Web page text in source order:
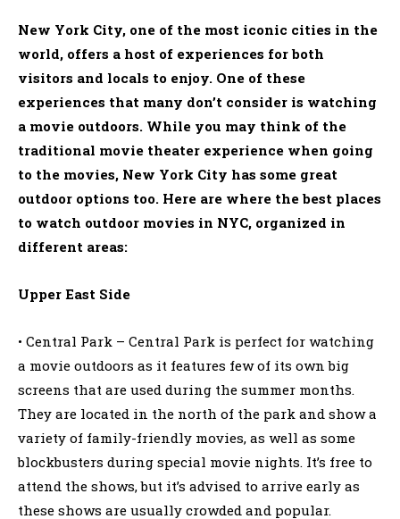
New York City, one of the most iconic cities in the
world, offers a host of experiences for both
visitors and locals to enjoy. One of these
experiences that many don’t consider is watching
a movie outdoors. While you may think of the
traditional movie theater experience when going
to the movies, New York City has some great
outdoor options too. Here are where the best places
to watch outdoor movies in NYC, organized in
different areas:
Upper East Side
• Central Park – Central Park is perfect for watching
a movie outdoors as it features few of its own big
screens that are used during the summer months.
They are located in the north of the park and show a
variety of family-friendly movies, as well as some
blockbusters during special movie nights. It’s free to
attend the shows, but it’s advised to arrive early as
these shows are usually crowded and popular.